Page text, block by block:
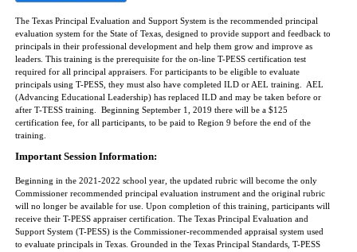
The Texas Principal Evaluation and Support System is the recommended principal
evaluation system for the State of Texas, designed to provide support and feedback to
principals in their professional development and help them grow and improve as
leaders. This training is the prerequisite for the on-line T-PESS certification test
required for all principal appraisers. For participants to be eligible to evaluate
principals using T-PESS, they must also have completed ILD or AEL training. AEL
(Advancing Educational Leadership) has replaced ILD and may be taken before or
after T-TESS training. Beginning September 1, 2019 there will be a $125
certification fee, for all participants, to be paid to Region 9 before the end of the
training.
Important Session Information:
Beginning in the 2021-2022 school year, the updated rubric will become the only
Commissioner recommended principal evaluation instrument and the original rubric
will no longer be available for use. Upon completion of this training, participants will
receive their T-PESS appraiser certification. The Texas Principal Evaluation and
Support System (T-PESS) is the Commissioner-recommended appraisal system used
to evaluate principals in Texas. Grounded in the Texas Principal Standards, T-PESS